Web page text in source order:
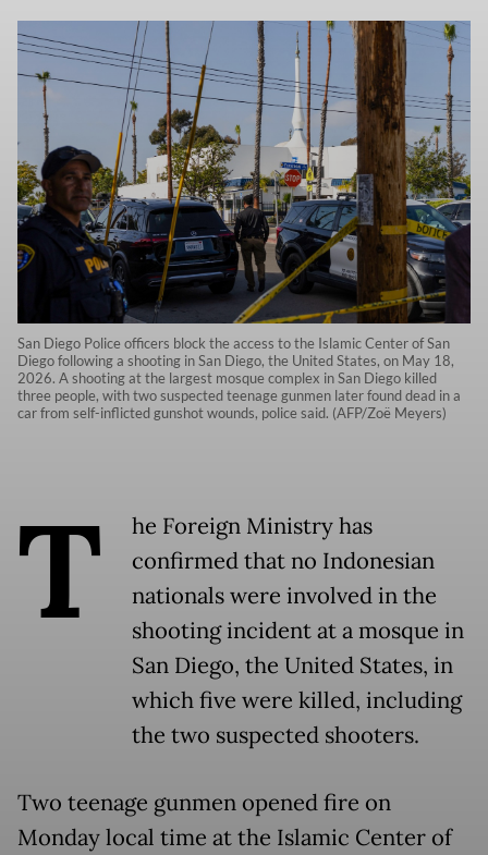
San Diego Police officers block the access to the Islamic Center of San
Diego following a shooting in San Diego, the United States, on May 18,
2026. A shooting at the largest mosque complex in San Diego killed
three people, with two suspected teenage gunmen later found dead in a
car from self-inflicted gunshot wounds, police said. (AFP/Zoë Meyers)
T
he Foreign Ministry has
confirmed that no Indonesian
nationals were involved in the
shooting incident at a mosque in
San Diego, the United States, in
which five were killed, including
the two suspected shooters.
Two teenage gunmen opened fire on
Monday local time at the Islamic Center of